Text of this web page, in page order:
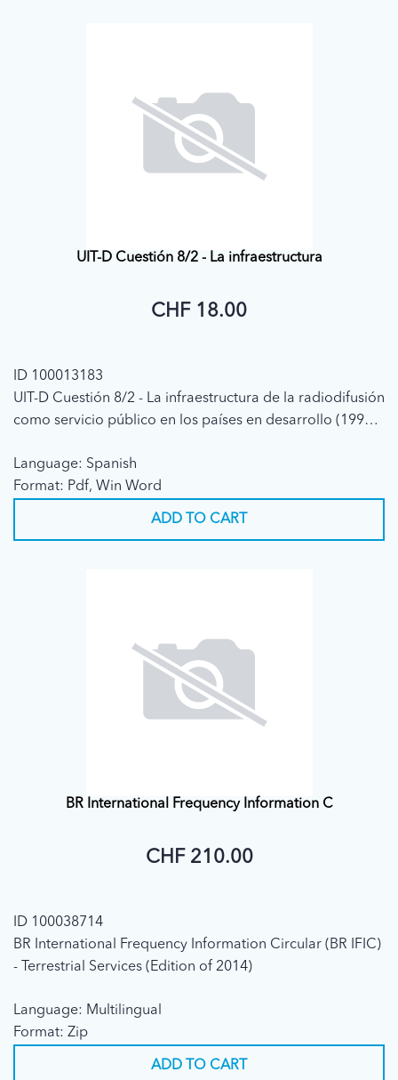
UIT-D Cuestión 8/2 - La infraestructura
CHF 18.00
ID 100013183
UIT-D Cuestión 8/2 - La infraestructura de la radiodifusión
como servicio público en los países en desarrollo (1998 -
Language: Spanish
Format: Pdf, Win Word
ADD TO CART
BR International Frequency Information C
CHF 210.00
ID 100038714
BR International Frequency Information Circular (BR IFIC)
- Terrestrial Services (Edition of 2014)
Language: Multilingual
Format: Zip
ADD TO CART